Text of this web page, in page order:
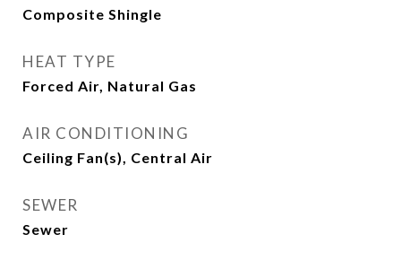
Composite Shingle
HEAT TYPE
Forced Air, Natural Gas
AIR CONDITIONING
Ceiling Fan(s), Central Air
SEWER
Sewer